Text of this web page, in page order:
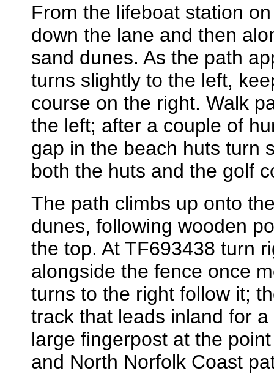
From the lifeboat station
down the lane and then
sand dunes. As the path
turns slightly to the left,
course on the right. Walk
the left; after a couple of
gap in the beach huts turn
both the huts and the golf
The path climbs up onto
dunes, following wooden
the top. At TF693438 turn
alongside the fence once
turns to the right follow it;
track that leads inland for
large fingerpost at the
and North Norfolk Coast